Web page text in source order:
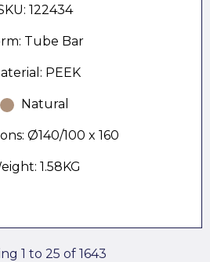
122434
Tube Bar
PEEK
Natural
Ø140/100 x 160
1.58KG
1 to 25 of 1643